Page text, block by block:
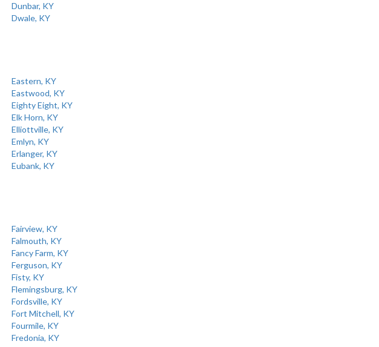
Dunbar, KY
Dwale, KY
Eastern, KY
Eastwood, KY
Eighty Eight, KY
Elk Horn, KY
Elliottville, KY
Emlyn, KY
Erlanger, KY
Eubank, KY
Fairview, KY
Falmouth, KY
Fancy Farm, KY
Ferguson, KY
Fisty, KY
Flemingsburg, KY
Fordsville, KY
Fort Mitchell, KY
Fourmile, KY
Fredonia, KY